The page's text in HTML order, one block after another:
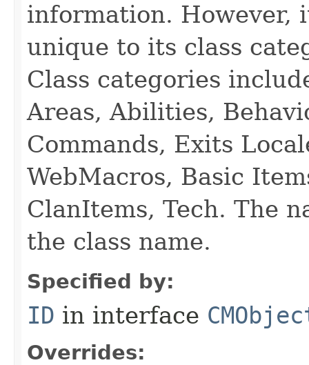
information. However,
unique to its class
Class categories
Areas, Abilities,
Commands, Exits
WebMacros, Basic
ClanItems, Tech. The
the class name.
Specified by:
ID in interface
Overrides: